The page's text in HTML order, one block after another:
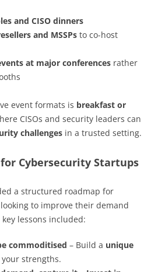
and CISO dinners
and MSSPs to co-host
at major conferences rather
event formats is breakfast or
CISOs and security leaders can
challenges in a trusted setting.
Cybersecurity Startups
a structured roadmap for
to improve their demand
lessons included:
commoditised – Build a unique
strengths.